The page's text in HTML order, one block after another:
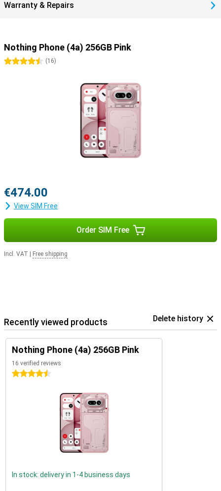
strong glass helps prevent scratches and bumps. So you choose a
Warranty & Repairs
Nothing Phone (4a) 256GB Pink
4.5 stars
(16)
€474.00
View SIM Free
Order SIM Free
Incl. VAT Free shipping
Recently viewed products Delete history
Nothing Phone (4a) 256GB Pink
16 verified reviews
4.5 stars
In stock: delivery in 1-4 business days